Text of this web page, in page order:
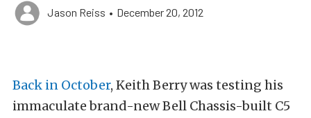
Jason Reiss • December 20, 2012
Back in October, Keith Berry was testing his
immaculate brand-new Bell Chassis-built C5